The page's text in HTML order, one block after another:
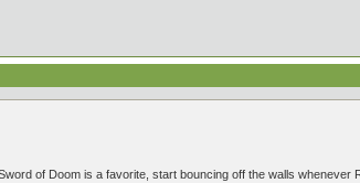
of Doom is a favorite, start bouncing off the walls